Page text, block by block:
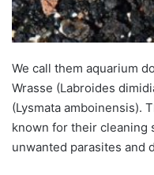
We call them aquarium
Wrasse (Labroides
(Lysmata amboinensis).
known for their cleaning
unwanted parasites and